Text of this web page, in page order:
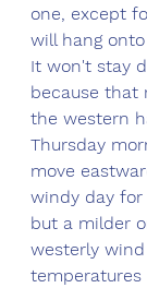
one, except
will hang
It won't stay
because that
the western
Thursday
move
windy day for
but a milder
westerly
temperatures